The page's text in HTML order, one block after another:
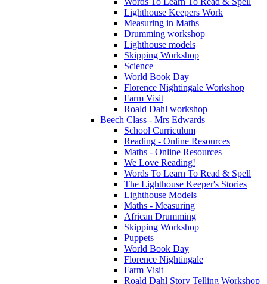
Lighthouse Keepers Work
Measuring in Maths
Drumming workshop
Lighthouse models
Skipping Workshop
Science
World Book Day
Florence Nightingale Workshop
Farm Visit
Roald Dahl workshop
Beech Class - Mrs Edwards
School Curriculum
Reading - Online Resources
Maths - Online Resources
We Love Reading!
Words To Learn To Read & Spell
The Lighthouse Keeper's Stories
Lighthouse Models
Maths - Measuring
African Drumming
Skipping Workshop
Puppets
World Book Day
Florence Nightingale
Farm Visit
Roald Dahl Story Telling Workshop